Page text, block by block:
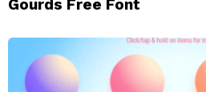
Gourds Free Font